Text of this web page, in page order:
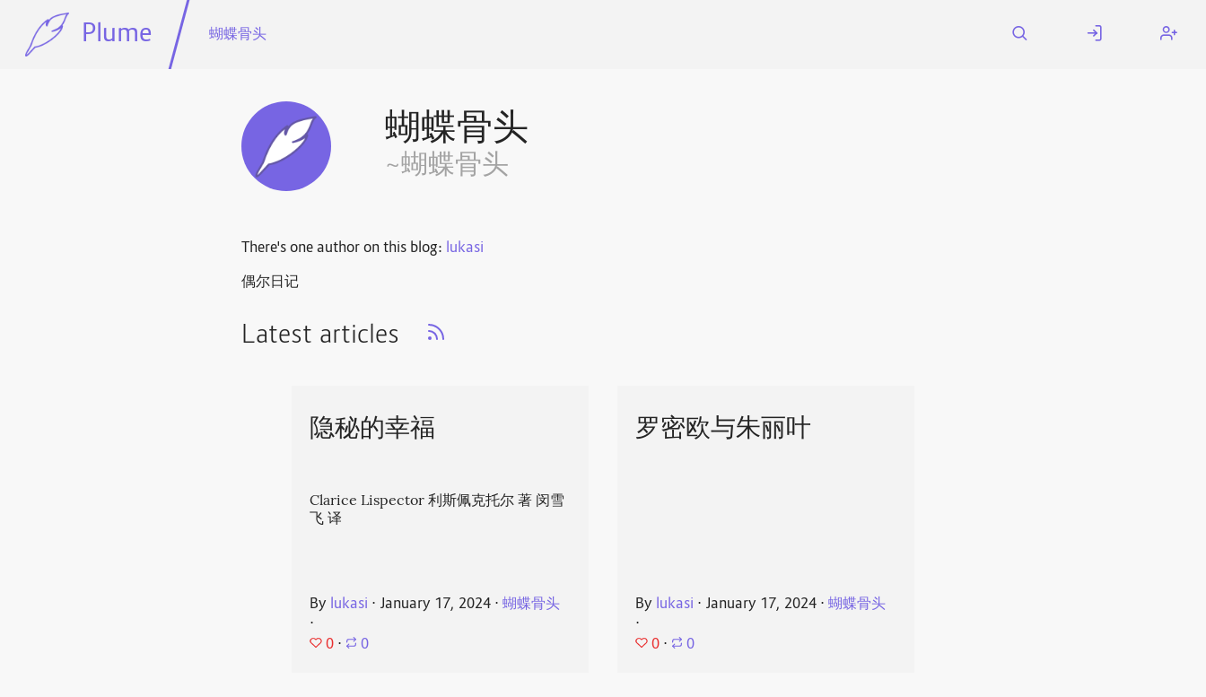
Plume 蝴蝶骨头
蝴蝶骨头
~蝴蝶骨头
There's one author on this blog: lukasi
偶尔日记
Latest articles
隐秘的幸福
Clarice Lispector 利斯佩克托尔 著 闵雪
飞 译
By lukasi ⋅ January 17, 2024 ⋅蝴蝶骨头
⋅
0 ⋅ 0
罗密欧与朱丽叶
By lukasi ⋅ January 17, 2024 ⋅ 蝴蝶骨头
⋅
0 ⋅ 0